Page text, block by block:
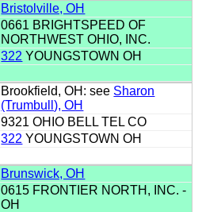
Bristolville, OH
0661 BRIGHTSPEED OF
NORTHWEST OHIO, INC.
322 YOUNGSTOWN OH
Brookfield, OH: see Sharon
(Trumbull), OH
9321 OHIO BELL TEL CO
322 YOUNGSTOWN OH
Brunswick, OH
0615 FRONTIER NORTH, INC. -
OH